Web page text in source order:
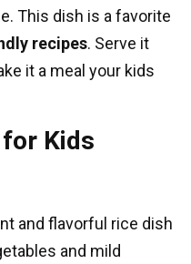
This dish is a favorite
recipes. Serve it
it a meal your kids
for Kids
and flavorful rice dish
and mild